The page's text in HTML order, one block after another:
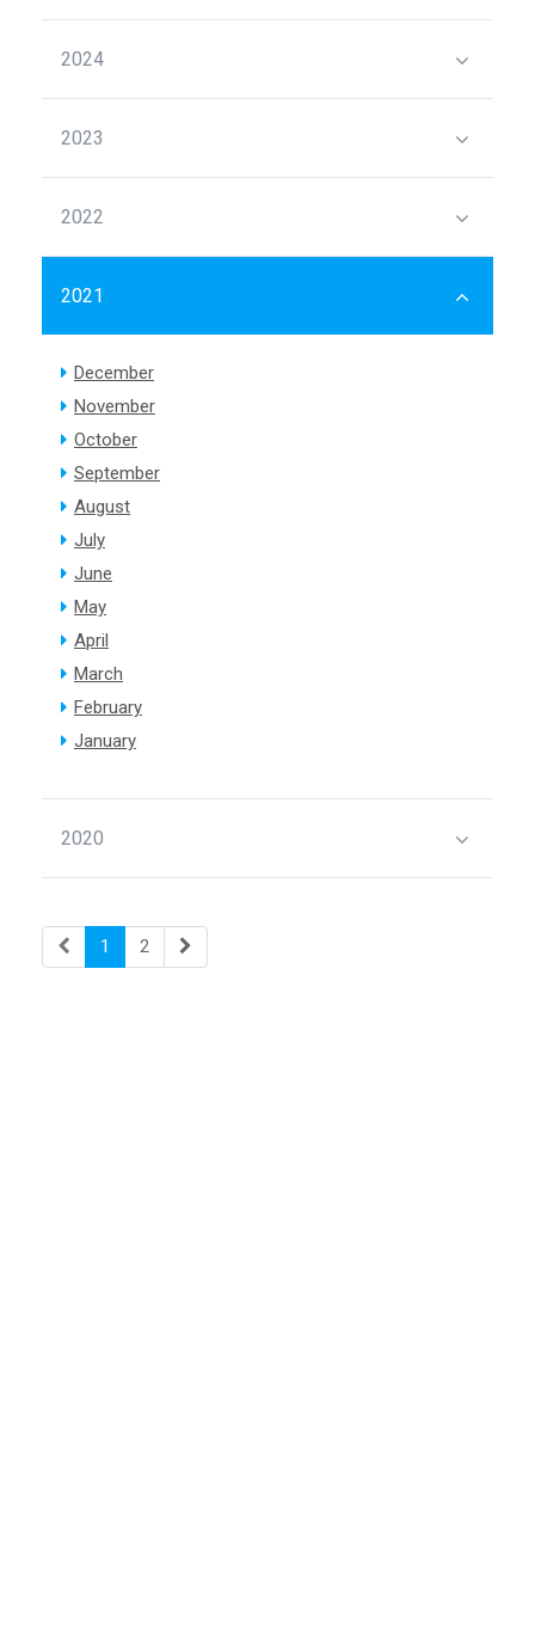
2024
2023
2022
2021
December
November
October
September
August
July
June
May
April
March
February
January
2020
1 2